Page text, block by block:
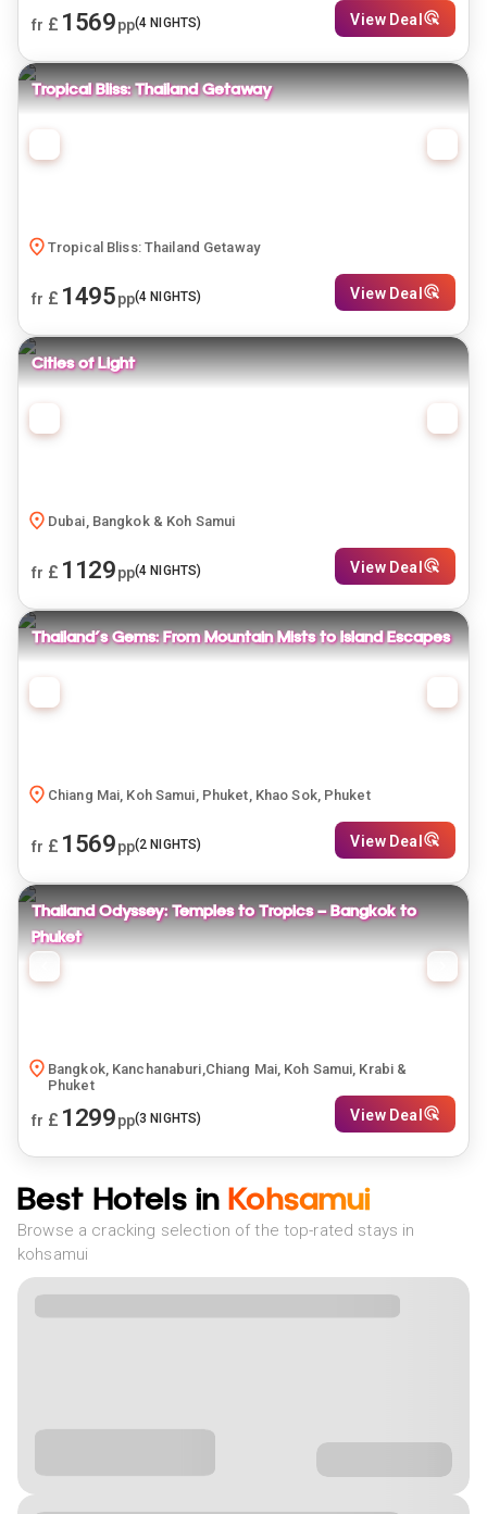
fr £ 1569pp(4 NIGHTS) View Deal
Tropical Bliss: Thailand Getaway
Tropical Bliss: Thailand Getaway
fr £ 1495pp(4 NIGHTS) View Deal
Cities of Light
Dubai, Bangkok & Koh Samui
fr £ 1129pp(4 NIGHTS) View Deal
Thailand's Gems: From Mountain Mists to Island Escapes
Chiang Mai, Koh Samui, Phuket, Khao Sok, Phuket
fr £ 1569pp(2 NIGHTS) View Deal
Thailand Odyssey: Temples to Tropics — Bangkok to
Phuket
Bangkok, Kanchanaburi,Chiang Mai, Koh Samui, Krabi &
Phuket
fr £ 1299pp(3 NIGHTS) View Deal
Best Hotels in Kohsamui
Browse a cracking selection of the top-rated stays in
kohsamui